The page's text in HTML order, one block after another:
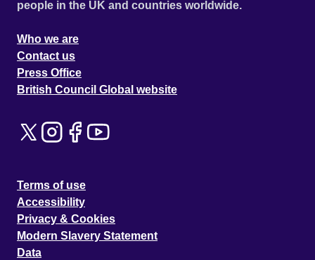
people in the UK and countries worldwide.
Who we are
Contact us
Press Office
British Council Global website
Terms of use
Accessibility
Privacy & Cookies
Modern Slavery Statement
Data